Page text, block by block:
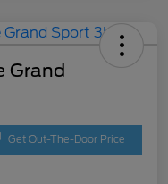
Grand
Get Out-The-Door Price